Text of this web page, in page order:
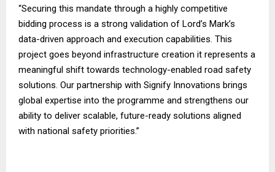
“Securing this mandate through a highly competitive
bidding process is a strong validation of Lord’s Mark’s
data-driven approach and execution capabilities. This
project goes beyond infrastructure creation it represents a
meaningful shift towards technology-enabled road safety
solutions. Our partnership with Signify Innovations brings
global expertise into the programme and strengthens our
ability to deliver scalable, future-ready solutions aligned
with national safety priorities.”